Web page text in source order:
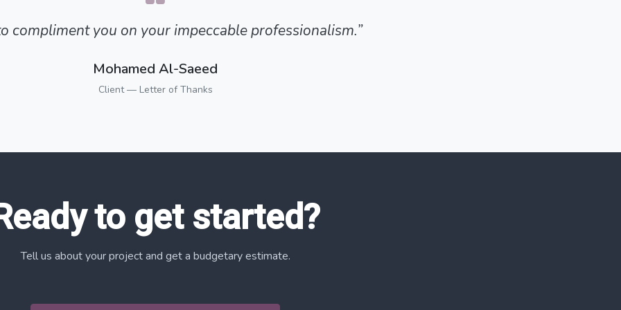
compliment you on your impeccable professionalism.”
Mohamed Al-Saeed
Client — Letter of Thanks
Ready to get started?
Tell us about your project and get a budgetary estimate.